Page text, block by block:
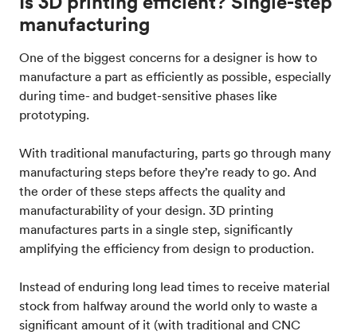
manufacturing
One of the biggest concerns for a designer is how to
manufacture a part as efficiently as possible, especially
during time- and budget-sensitive phases like
prototyping.
With traditional manufacturing, parts go through many
manufacturing steps before they’re ready to go. And
the order of these steps affects the quality and
manufacturability of your design. 3D printing
manufactures parts in a single step, significantly
amplifying the efficiency from design to production.
Instead of enduring long lead times to receive material
stock from halfway around the world only to waste a
significant amount of it (with traditional and CNC